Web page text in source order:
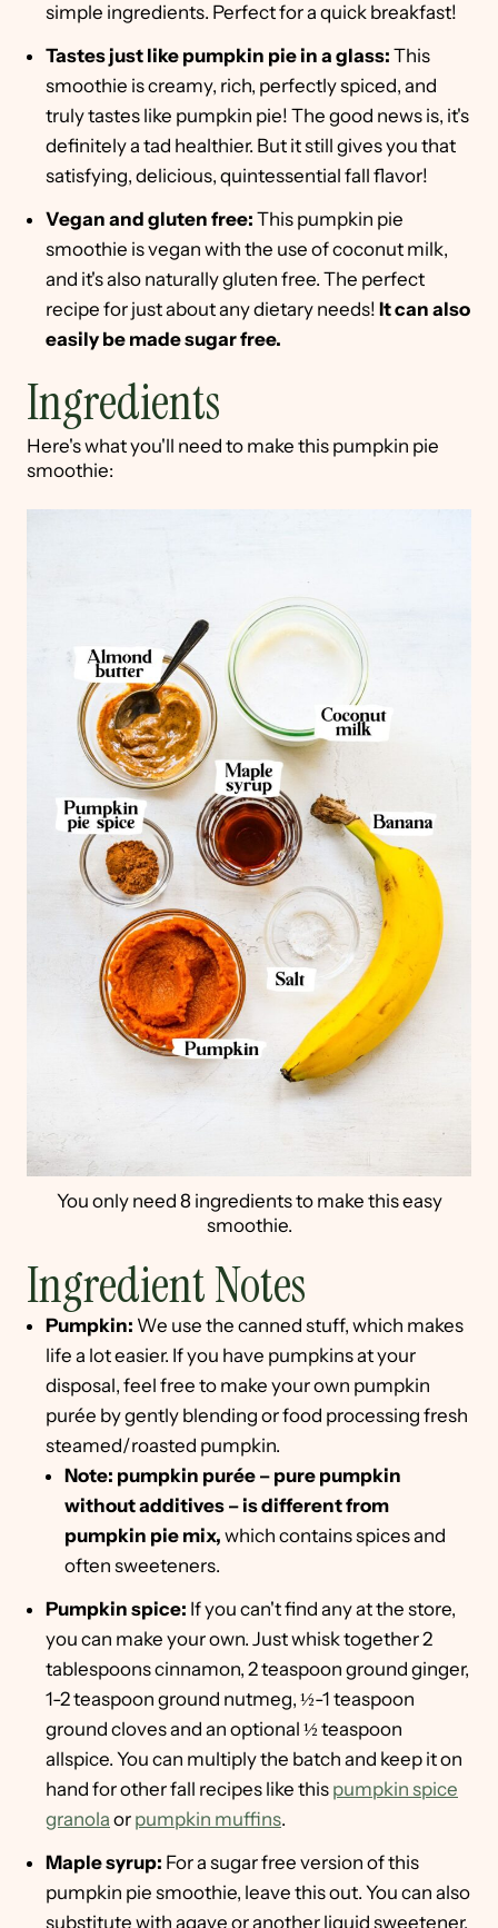
simple ingredients. Perfect for a quick breakfast!
Tastes just like pumpkin pie in a glass: This
smoothie is creamy, rich, perfectly spiced, and
truly tastes like pumpkin pie! The good news is, it's
definitely a tad healthier. But it still gives you that
satisfying, delicious, quintessential fall flavor!
Vegan and gluten free: This pumpkin pie
smoothie is vegan with the use of coconut milk,
and it's also naturally gluten free. The perfect
recipe for just about any dietary needs! It can also
easily be made sugar free.
Ingredients
Here's what you'll need to make this pumpkin pie
smoothie:
You only need 8 ingredients to make this easy
smoothie.
Ingredient Notes
Pumpkin: We use the canned stuff, which makes
life a lot easier. If you have pumpkins at your
disposal, feel free to make your own pumpkin
purée by gently blending or food processing fresh
steamed/roasted pumpkin.
Note: pumpkin purée – pure pumpkin
without additives – is different from
pumpkin pie mix, which contains spices and
often sweeteners.
Pumpkin spice: If you can't find any at the store,
you can make your own. Just whisk together 2
tablespoons cinnamon, 2 teaspoon ground ginger,
1-2 teaspoon ground nutmeg, ½-1 teaspoon
ground cloves and an optional ½ teaspoon
allspice. You can multiply the batch and keep it on
hand for other fall recipes like this pumpkin spice
granola or pumpkin muffins.
Maple syrup: For a sugar free version of this
pumpkin pie smoothie, leave this out. You can also
substitute with agave or another liquid sweetener.